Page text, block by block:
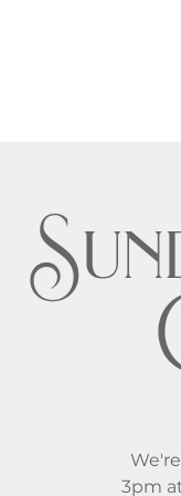
3pm